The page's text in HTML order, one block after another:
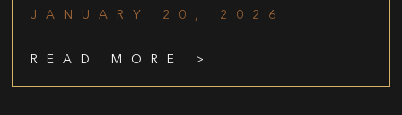
JANUARY 20, 2026
READ MORE >